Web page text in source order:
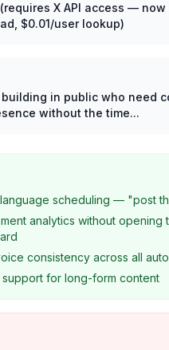
X API access —
$0.01/user lookup)
building in public who need
without the time...
scheduling — "post
analytics without opening
consistency across all
for long-form content